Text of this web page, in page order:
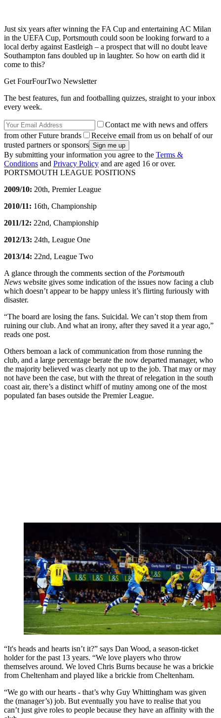
Just six years after winning the FA Cup and entertaining AC Milan
in the UEFA Cup, Portsmouth could soon be looking forward to a
local derby against Eastleigh – a prospect that will no doubt leave
Southampton fans doubled up in laughter. So how on earth did it
come to this?
Get FourFourTwo Newsletter
The best features, fun and footballing quizzes, straight to your inbox
every week.
Contact me with news and offers
from other Future brands
Receive email from us on behalf of our
trusted partners or sponsors
By submitting your information you agree to the Terms &
Conditions and Privacy Policy and are aged 16 or over.
PORTSMOUTH LEAGUE POSITIONS
2009/10: 20th, Premier League
2010/11: 16th, Championship
2011/12: 22nd, Championship
2012/13: 24th, League One
2013/14: 22nd, League Two
A glance through the comments section of the Portsmouth
News website gives some indication of the issues now facing a club
which doesn’t appear to be happy unless it’s flirting furiously with
disaster.
“The board are losing the fans. Suicidal. We can’t stop them from
ruining our club. And what an irony, after they saved it a year ago,”
reads one post.
Others bemoan a lack of communication from those running the
club, and a large percentage berate the now departed manager, who
the majority believed was clearly not up to the job. That may or may
not have been the case, but with the threat of relegation in the south
coast air, there’s a distinct whiff of mutiny among one of the most
populated fan bases outside the Premier League.
“It's heads and hearts isn’t it?” says Dan Wood, a season-ticket
holder for the past 13 years. “We love players who throw
themselves around. We loved Chris Burns because he was a brickie
from Cheltenham and played like a brickie from Cheltenham.
“We go with our hearts - that’s why Guy Whittingham was given
the (manager’s) job. But eventually you have to realise that you
can’t just give roles to people because they have an affinity with the